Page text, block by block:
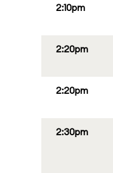
2:10pm
2:20pm
2:20pm
2:30pm